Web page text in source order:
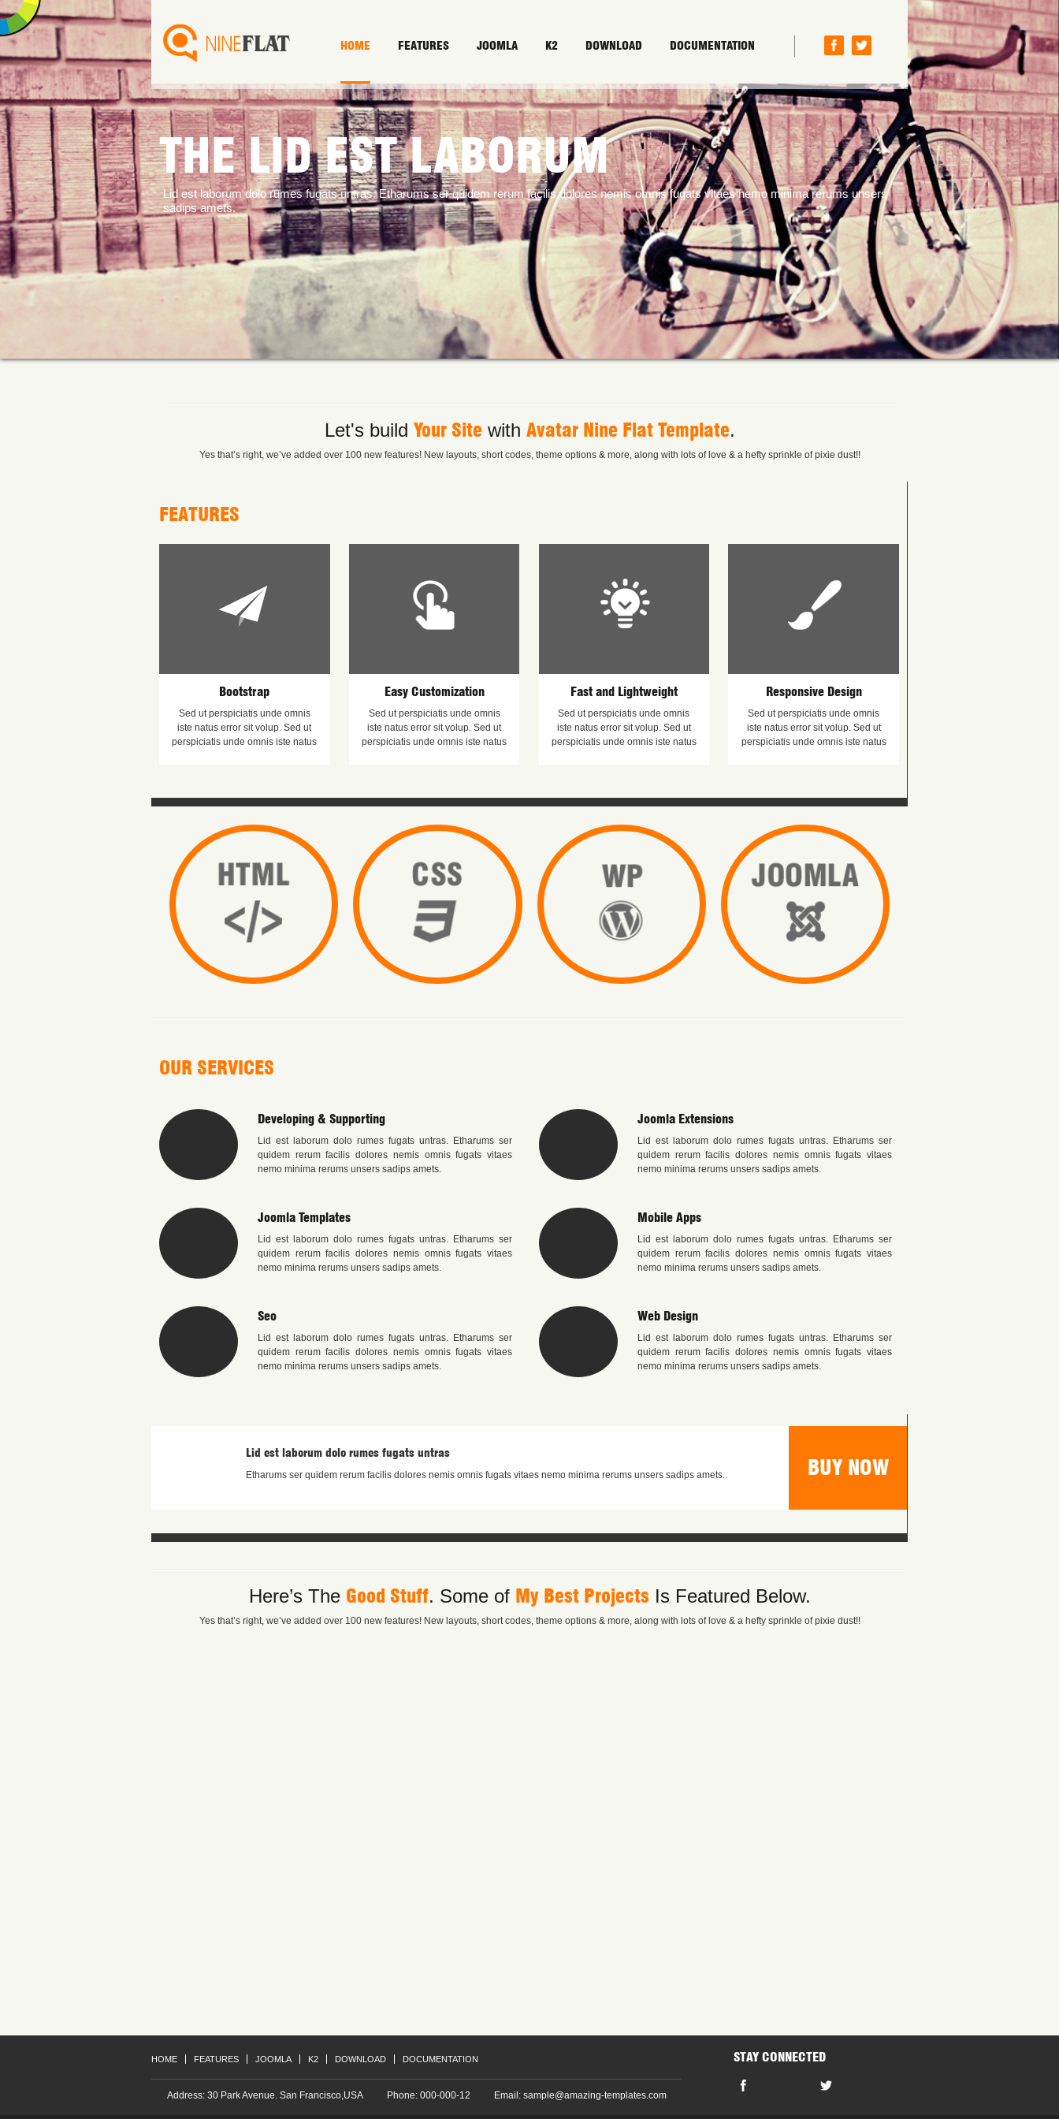
HOME FEATURES JOOMLA K2 DOWNLOAD DOCUMENTATION
THE LID EST LABORUM
Lid est laborum dolo rumes fugats untras. Etharums ser quidem rerum facilis dolores nemis omnis fugats vitaes nemo minima rerums unsers
sadips amets.
Let's build Your Site with Avatar Nine Flat Template.
Yes that’s right, we’ve added over 100 new features! New layouts, short codes, theme options & more, along with lots of love & a hefty sprinkle of pixie dust!!
FEATURES
Bootstrap
Sed ut perspiciatis unde omnis
iste natus error sit volup. Sed ut
perspiciatis unde omnis iste natus
Easy Customization
Sed ut perspiciatis unde omnis
iste natus error sit volup. Sed ut
perspiciatis unde omnis iste natus
Fast and Lightweight
Sed ut perspiciatis unde omnis
iste natus error sit volup. Sed ut
perspiciatis unde omnis iste natus
Responsive Design
Sed ut perspiciatis unde omnis
iste natus error sit volup. Sed ut
perspiciatis unde omnis iste natus
OUR SERVICES
Developing & Supporting
Lid est laborum dolo rumes fugats untras. Etharums ser
quidem rerum facilis dolores nemis omnis fugats vitaes
nemo minima rerums unsers sadips amets.
Joomla Extensions
Lid est laborum dolo rumes fugats untras. Etharums ser
quidem rerum facilis dolores nemis omnis fugats vitaes
nemo minima rerums unsers sadips amets.
Joomla Templates
Lid est laborum dolo rumes fugats untras. Etharums ser
quidem rerum facilis dolores nemis omnis fugats vitaes
nemo minima rerums unsers sadips amets.
Mobile Apps
Lid est laborum dolo rumes fugats untras. Etharums ser
quidem rerum facilis dolores nemis omnis fugats vitaes
nemo minima rerums unsers sadips amets.
Seo
Lid est laborum dolo rumes fugats untras. Etharums ser
quidem rerum facilis dolores nemis omnis fugats vitaes
nemo minima rerums unsers sadips amets.
Web Design
Lid est laborum dolo rumes fugats untras. Etharums ser
quidem rerum facilis dolores nemis omnis fugats vitaes
nemo minima rerums unsers sadips amets.
Lid est laborum dolo rumes fugats untras
Etharums ser quidem rerum facilis dolores nemis omnis fugats vitaes nemo minima rerums unsers sadips amets.. BUY NOW
Here’s The Good Stuff. Some of My Best Projects Is Featured Below.
Yes that’s right, we’ve added over 100 new features! New layouts, short codes, theme options & more, along with lots of love & a hefty sprinkle of pixie dust!!
Redantium, totam rem aperiam, eaque.
Redantium, totam rem aperiam, eaque
Redantium, totam rem aperiam, eaque.
Redantium, totam rem aperiam, eaque.
Redantium, totam rem aperiam, eaque
HOME FEATURES JOOMLA K2 DOWNLOAD DOCUMENTATION
Address: 30 Park Avenue. San Francisco,USA Phone: 000-000-12 Email: sample@amazing-templates.com
STAY CONNECTED